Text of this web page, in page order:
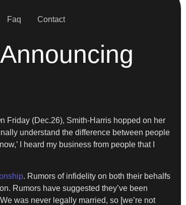
Faq Contact
Friday (Dec.26), Smith-Harris hopped on her
understand the difference between people
I heard my business from people that I
. Rumors of infidelity on both their behalfs
Rumors have suggested they’ve been
was never legally married, so [we’re not